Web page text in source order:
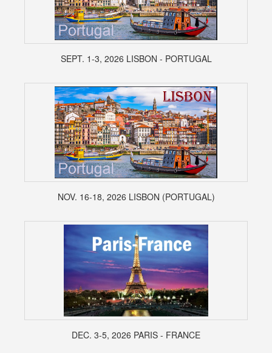
SEPT. 1-3, 2026 LISBON - PORTUGAL
NOV. 16-18, 2026 LISBON (PORTUGAL)
DEC. 3-5, 2026 PARIS - FRANCE